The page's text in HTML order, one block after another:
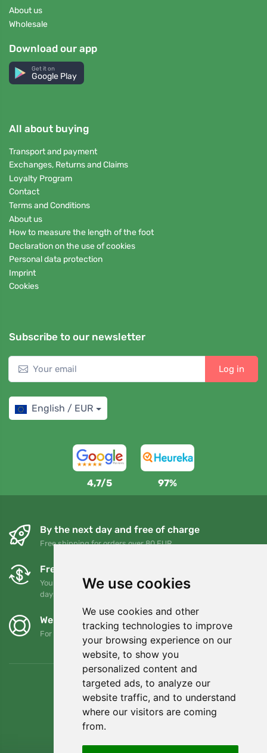
We use cookies
We use cookies and other
tracking technologies to improve
your browsing experience on our
website, to show you
personalized content and
targeted ads, to analyze our
website traffic, and to understand
where our visitors are coming
from.
About us
Wholesale
Download our app
Get it on
Google Play
All about buying
Transport and payment
Exchanges, Returns and Claims
Loyalty Program
Contact
Terms and Conditions
About us
How to measure the length of the foot
Declaration on the use of cookies
Personal data protection
Imprint
Cookies
Subscribe to our newsletter
Log in
English / EUR
4,7/5 97%
By the next day and free of charge
Free shipping for orders over 80 EUR
Free exchanges and returns
You can return or exchange your order at any time within 90
days
We support Trees.org
For every order we plant a tree! Read more About us